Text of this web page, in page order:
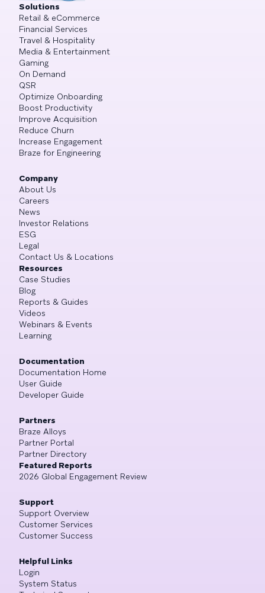
Solutions
Retail & eCommerce
Financial Services
Travel & Hospitality
Media & Entertainment
Gaming
On Demand
QSR
Optimize Onboarding
Boost Productivity
Improve Acquisition
Reduce Churn
Increase Engagement
Braze for Engineering
Company
About Us
Careers
News
Investor Relations
ESG
Legal
Contact Us & Locations
Resources
Case Studies
Blog
Reports & Guides
Videos
Webinars & Events
Learning
Documentation
Documentation Home
User Guide
Developer Guide
Partners
Braze Alloys
Partner Portal
Partner Directory
Featured Reports
2026 Global Engagement Review
Support
Support Overview
Customer Services
Customer Success
Helpful Links
Login
System Status